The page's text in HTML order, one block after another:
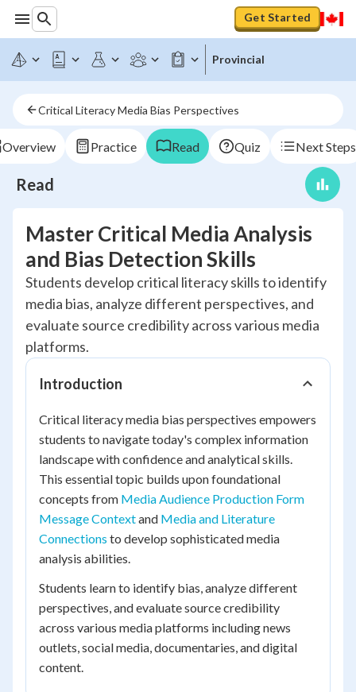
Get Started
Provincial
Critical Literacy Media Bias Perspectives
Overview Practice Read Quiz Next Steps
Read
Master Critical Media Analysis
and Bias Detection Skills
Students develop critical literacy skills to identify
media bias, analyze different perspectives, and
evaluate source credibility across various media
platforms.
Introduction
Critical literacy media bias perspectives empowers
students to navigate today's complex information
landscape with confidence and analytical skills.
This essential topic builds upon foundational
concepts from Media Audience Production Form
Message Contextand Media and Literature
Connections to develop sophisticated media
analysis abilities.
Students learn to identify bias, analyze different
perspectives, and evaluate source credibility
across various media platforms including news
outlets, social media, documentaries, and digital
content.